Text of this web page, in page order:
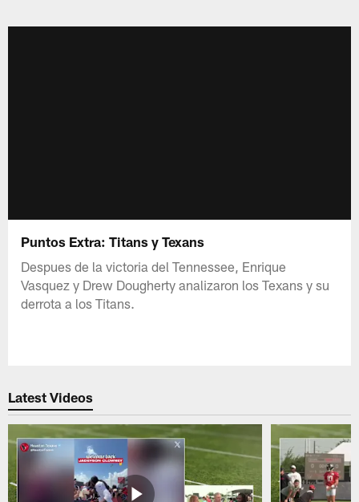
Puntos Extra: Titans y Texans
Despues de la victoria del Tennessee, Enrique
Vasquez y Drew Dougherty analizaron los Texans y su
derrota a los Titans.
Latest Videos